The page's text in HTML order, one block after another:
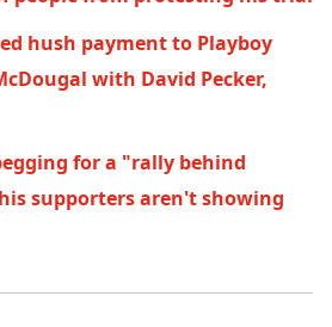
hush payment to Playboy
with David Pecker,
for a "rally behind
supporters aren't showing